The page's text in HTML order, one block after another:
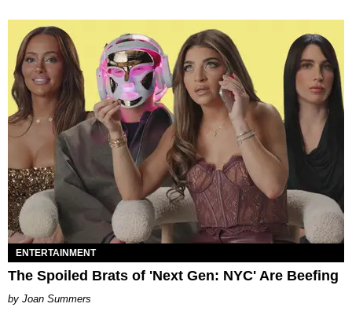
ENTERTAINMENT
The Spoiled Brats of 'Next Gen: NYC' Are Beefing
Joan Summers